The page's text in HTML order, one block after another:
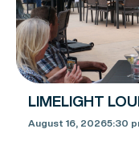
LIMELIGHT
August 16, 20265:30